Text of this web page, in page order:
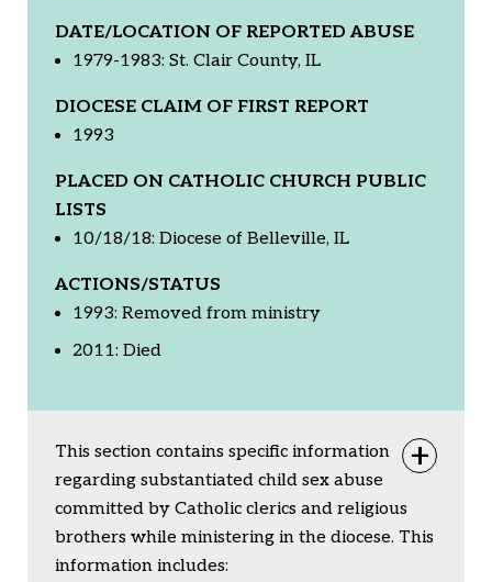
DATE/LOCATION OF REPORTED ABUSE
1979-1983: St. Clair County, IL
DIOCESE CLAIM OF FIRST REPORT
1993
PLACED ON CATHOLIC CHURCH PUBLIC
LISTS
10/18/18: Diocese of Belleville, IL
ACTIONS/STATUS
1993: Removed from ministry
2011: Died
This section contains specific information
regarding substantiated child sex abuse
committed by Catholic clerics and religious
brothers while ministering in the diocese. This
information includes: